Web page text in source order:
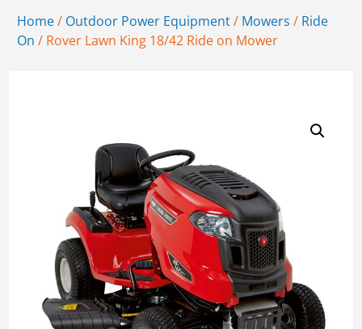
Home/ Outdoor Power Equipment/ Mowers / Ride
On / Rover Lawn King 18/42 Ride on Mower